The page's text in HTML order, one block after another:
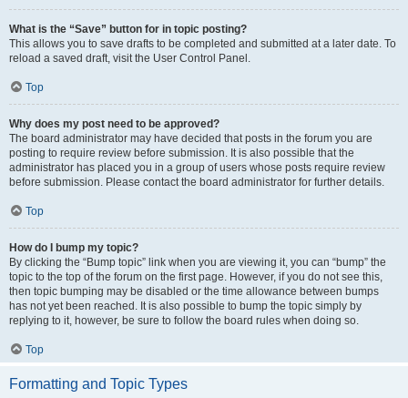
What is the “Save” button for in topic posting?
This allows you to save drafts to be completed and submitted at a later date. To
reload a saved draft, visit the User Control Panel.
Top
Why does my post need to be approved?
The board administrator may have decided that posts in the forum you are
posting to require review before submission. It is also possible that the
administrator has placed you in a group of users whose posts require review
before submission. Please contact the board administrator for further details.
Top
How do I bump my topic?
By clicking the “Bump topic” link when you are viewing it, you can “bump” the
topic to the top of the forum on the first page. However, if you do not see this,
then topic bumping may be disabled or the time allowance between bumps
has not yet been reached. It is also possible to bump the topic simply by
replying to it, however, be sure to follow the board rules when doing so.
Top
Formatting and Topic Types